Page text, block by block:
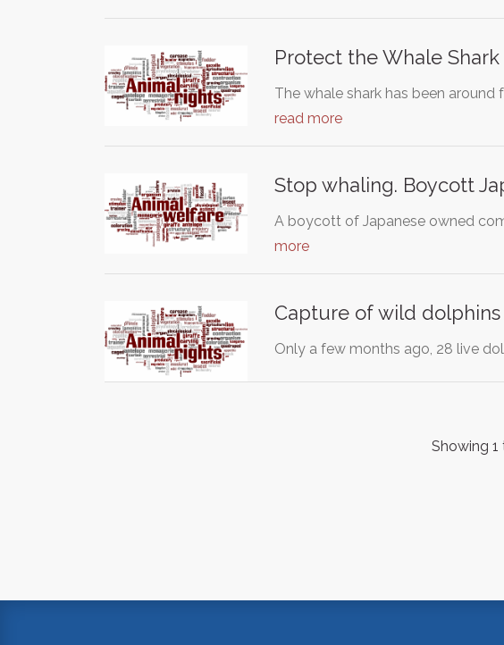
Protect the Whale Shark
The whale shark has been
read more
Stop whaling. Boycott
A boycott of Japanese owned
more
Capture of wild
Only a few months ago, 28 live
Showing 1